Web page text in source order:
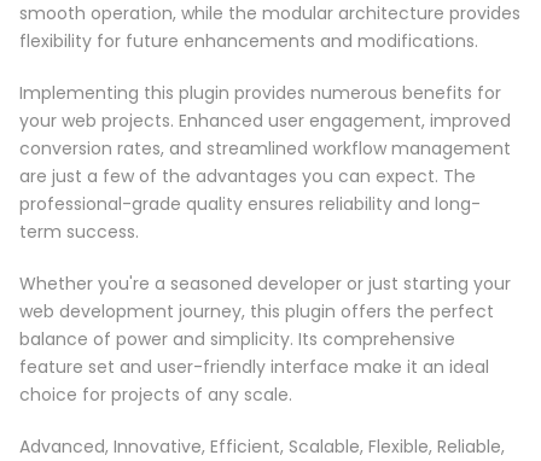
smooth operation, while the modular architecture provides
flexibility for future enhancements and modifications.
Implementing this plugin provides numerous benefits for
your web projects. Enhanced user engagement, improved
conversion rates, and streamlined workflow management
are just a few of the advantages you can expect. The
professional-grade quality ensures reliability and long-
term success.
Whether you're a seasoned developer or just starting your
web development journey, this plugin offers the perfect
balance of power and simplicity. Its comprehensive
feature set and user-friendly interface make it an ideal
choice for projects of any scale.
Advanced, Innovative, Efficient, Scalable, Flexible, Reliable,